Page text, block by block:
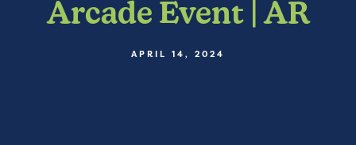
Arcade Event | AR
APRIL 14, 2024